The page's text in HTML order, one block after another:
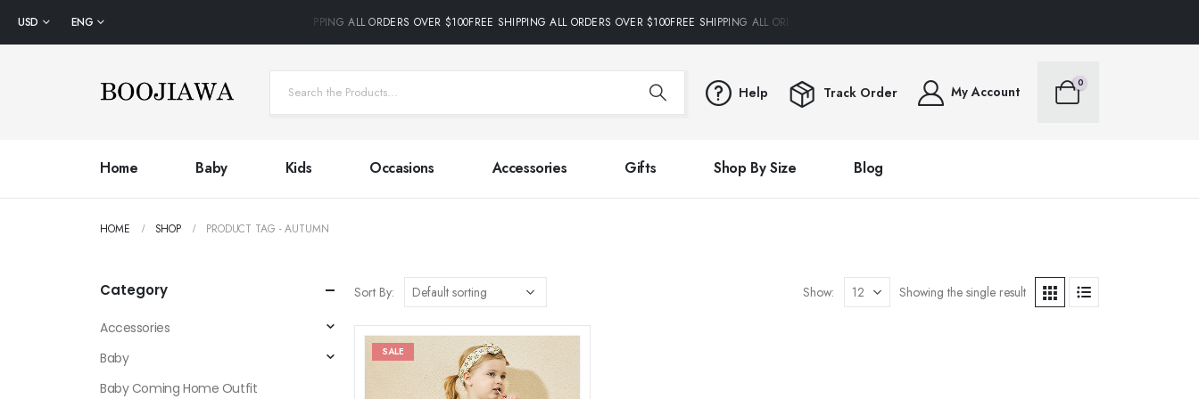
USD ENG FREE SHIPPING ALL ORDERS OVER $100FREE SHIPPING ALL ORDERS OVER $100FREE SHIPPING ALL ORDERS OVER $100FREE SHIPPING ALL ORDERS OVER $100FREE SHIPPING ALL
Help Track Order My Account 0
Home Baby Kids Occasions Accessories Gifts Shop By Size Blog
HOME SHOP PRODUCT TAG -AUTUMN
Sort By: Show: Showing the single result
SALE
Category
Accessories
Baby
Baby Coming Home Outfit